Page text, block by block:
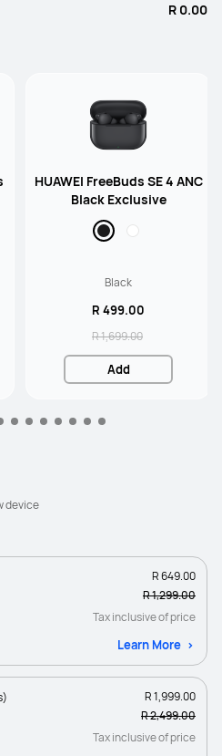
R 0.00
HUAWEI FreeBuds SE 4 ANC
Black Exclusive
Black
R 499.00
R 1,699.00
Add
device
R 649.00
R 1,299.00
Tax inclusive of price
Learn More
R 1,999.00
R 2,499.00
Tax inclusive of price